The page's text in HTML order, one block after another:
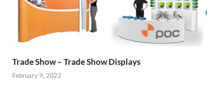
Trade Show – Trade Show Displays
February 9, 2022